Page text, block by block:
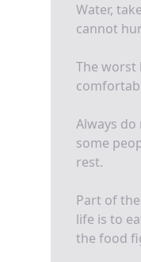
Water,
cannot
The worst
Always
some
rest.
Part of
life is to
the food